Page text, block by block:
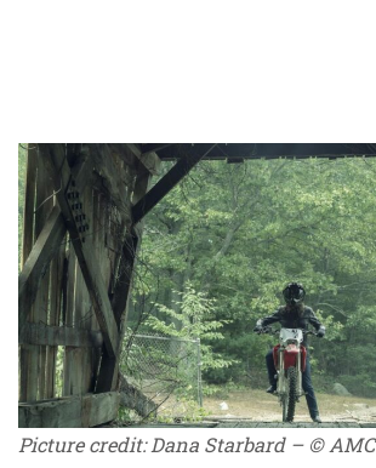
Picture credit: Dana Starbard – © AMC